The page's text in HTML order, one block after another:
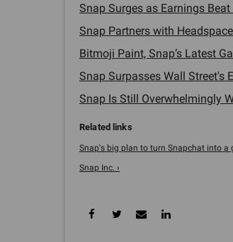
Snap Surges as Earnings Beat
Snap Partners with
Bitmoji Paint, Snap’s Latest
Snap Surpasses Wall Street's
Snap Is Still Overwhelmingly
Snap's big plan to turn Snapchat into a
Snap Inc. ›